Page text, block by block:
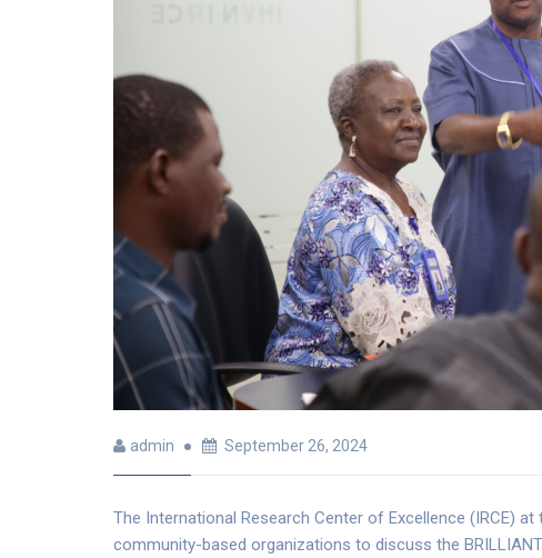
admin September 26, 2024
The International Research Center of Excellence (IRCE)
community-based organizations to discuss the